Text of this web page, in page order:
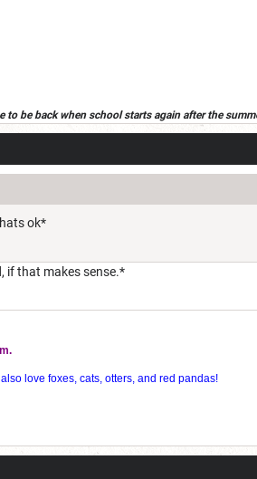
be back when school starts again after the
summer, read your posts next year(or if i get an
ok*
if that makes sense.*
love foxes, cats, otters, and red pandas!